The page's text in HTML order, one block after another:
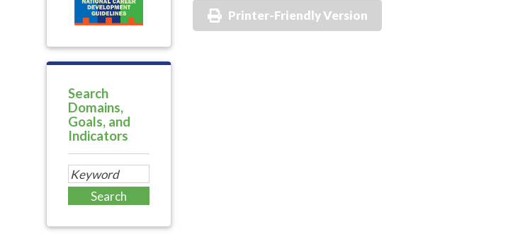
Search
Domains,
Goals, and
Indicators
Printer-Friendly Version